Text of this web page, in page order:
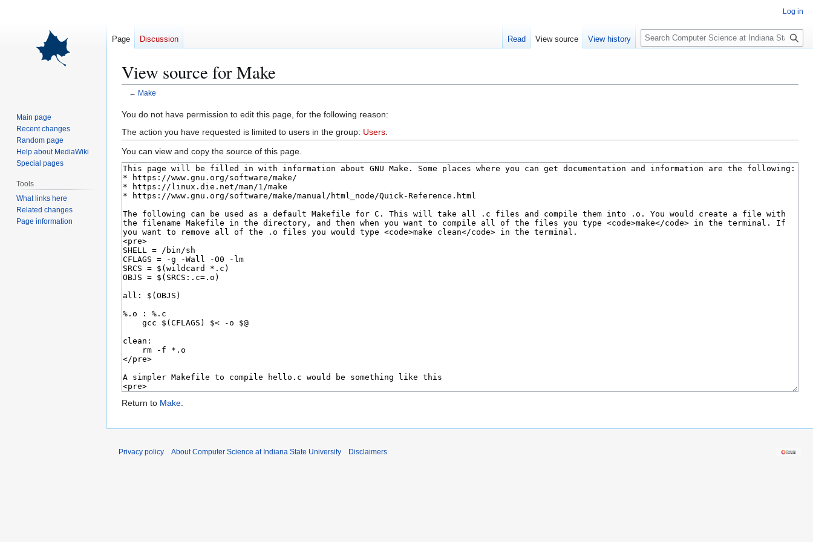
View source for Make
← Make
Jump
to
navigation
Jump
to
search
You do not have permission to edit this page, for the following reason:
The action you have requested is limited to users in the group: Users
You can view and copy the source of this page.
Return to Make
Log in
Page Discussion Read View source View history
S
e
c
Main page
Recent changes
Random page
Help about MediaWiki
Special pages
Tools
What links here
Related changes
Page information
Privacy policy About Computer Science at Indiana State University Disclaimers